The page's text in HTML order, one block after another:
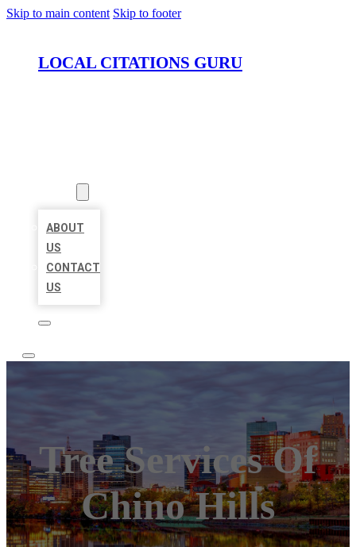
Skip to main content Skip to footer
LOCAL CITATIONS GURU
ABOUT
US
CONTACT
US
Tree Services Of
Chino Hills